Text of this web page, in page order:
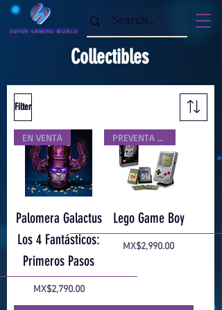
Collectibles
Filter
EN VENTA
Palomera Galactus
Los 4 Fantásticos:
Primeros Pasos
Price
MX$2,790.00
PREVENTA EXCLUSIVA
Lego Game Boy
Price
MX$2,990.00